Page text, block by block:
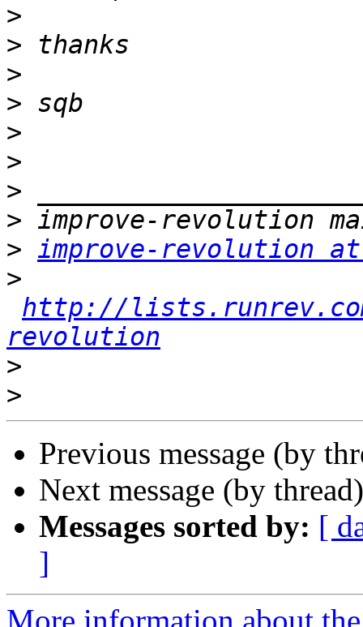
>
>
>
>
>
>
>
>
> improve-revolution
>
http://
revolution
>
>
Previous message (by
Next message (by
Messages sorted by: [
]